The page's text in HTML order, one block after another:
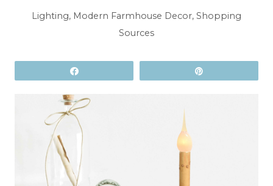
Lighting, Modern Farmhouse Decor, Shopping
Sources